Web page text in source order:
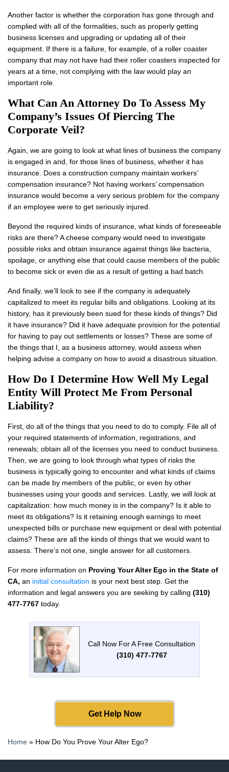
Another factor is whether the corporation has gone through and
complied with all of the formalities, such as properly getting
business licenses and upgrading or updating all of their
equipment. If there is a failure, for example, of a roller coaster
company that may not have had their roller coasters inspected for
years at a time, not complying with the law would play an
important role.
What Can An Attorney Do To Assess My
Company’s Issues Of Piercing The
Corporate Veil?
Again, we are going to look at what lines of business the company
is engaged in and, for those lines of business, whether it has
insurance. Does a construction company maintain workers’
compensation insurance? Not having workers’ compensation
insurance would become a very serious problem for the company
if an employee were to get seriously injured.
Beyond the required kinds of insurance, what kinds of foreseeable
risks are there? A cheese company would need to investigate
possible risks and obtain insurance against things like bacteria,
spoilage, or anything else that could cause members of the public
to become sick or even die as a result of getting a bad batch.
And finally, we’ll look to see if the company is adequately
capitalized to meet its regular bills and obligations. Looking at its
history, has it previously been sued for these kinds of things? Did
it have insurance? Did it have adequate provision for the potential
for having to pay out settlements or losses? These are some of
the things that I, as a business attorney, would assess when
helping advise a company on how to avoid a disastrous situation.
How Do I Determine How Well My Legal
Entity Will Protect Me From Personal
Liability?
First, do all of the things that you need to do to comply. File all of
your required statements of information, registrations, and
renewals; obtain all of the licenses you need to conduct business.
Then, we are going to look through what types of risks the
business is typically going to encounter and what kinds of claims
can be made by members of the public, or even by other
businesses using your goods and services. Lastly, we will look at
capitalization: how much money is in the company? Is it able to
meet its obligations? Is it retaining enough earnings to meet
unexpected bills or purchase new equipment or deal with potential
claims? These are all the kinds of things that we would want to
assess. There’s not one, single answer for all customers.
For more information on Proving Your Alter Ego in the State of
CA, an initial consultation is your next best step. Get the
information and legal answers you are seeking by calling (310)
477-7767 today.
Call Now For A Free Consultation
(310) 477-7767
Get Help Now
Home » How Do You Prove Your Alter Ego?